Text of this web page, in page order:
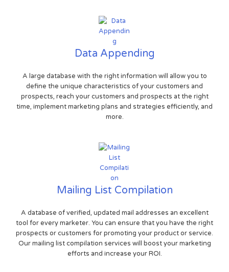
Data Appending
A large database with the right information will allow you to
define the unique characteristics of your customers and
prospects, reach your customers and prospects at the right
time, implement marketing plans and strategies efficiently, and
more.
Mailing List Compilation
A database of verified, updated mail addresses an excellent
tool for every marketer. You can ensure that you have the right
prospects or customers for promoting your product or service.
Our mailing list compilation services will boost your marketing
efforts and increase your ROI.